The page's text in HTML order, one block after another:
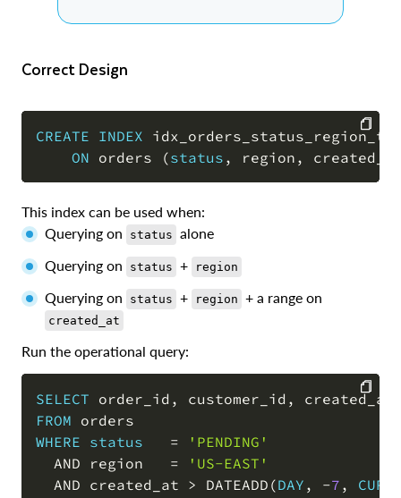
Correct Design
CREATE INDEX idx_orders_status_region_ts
ON orders (status , region , COPY
This index can be used when:
Querying on
status alone
Querying on
status + region
Querying on status + region + a range on
created_at
Run the operational query:
SELECT order_id , customer_id , created_at
FROM
WHERE status =
'PENDING'
AND region =
'US-EAST'
AND created_at > DATEADD (DAY , -7 ,